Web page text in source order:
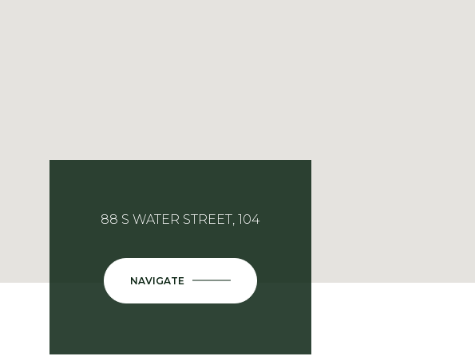
88 S WATER STREET, 104
NAVIGATE